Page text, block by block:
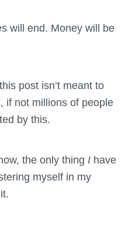
will end. Money will be
post isn’t meant to
if not millions of people
by this.
the only thing I have
myself in my